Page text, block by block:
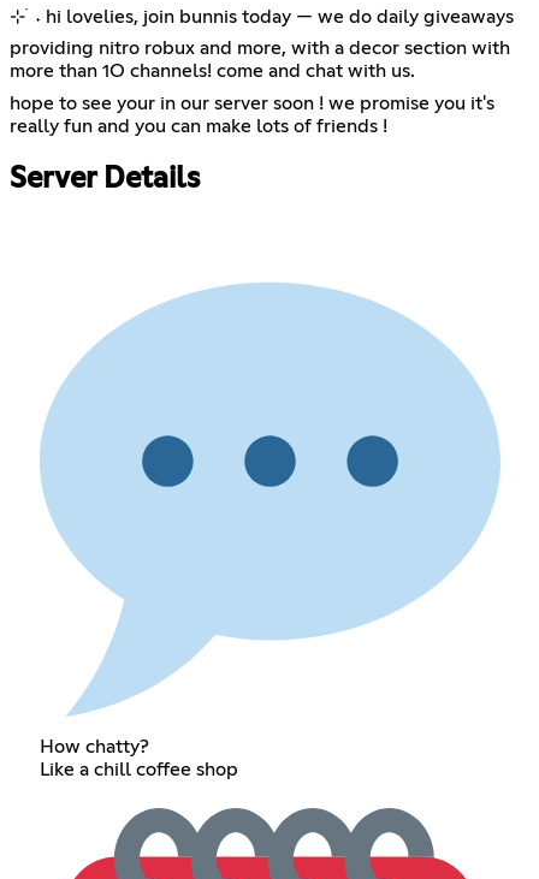
⊹ ࣪ ˖ hi lovelies, join bunnis today — we do daily giveaways
providing nitro robux and more, with a decor section with
more than 1O channels! come and chat with us.
hope to see your in our server soon ! we promise you it's
really fun and you can make lots of friends !
Server Details
How chatty?
Like a chill coffee shop